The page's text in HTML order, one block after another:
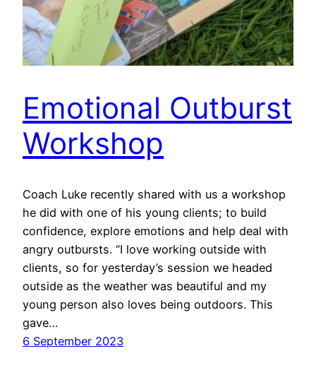
Emotional Outburst
Workshop
Coach Luke recently shared with us a workshop
he did with one of his young clients; to build
confidence, explore emotions and help deal with
angry outbursts. “I love working outside with
clients, so for yesterday’s session we headed
outside as the weather was beautiful and my
young person also loves being outdoors. This
gave…
6 September 2023